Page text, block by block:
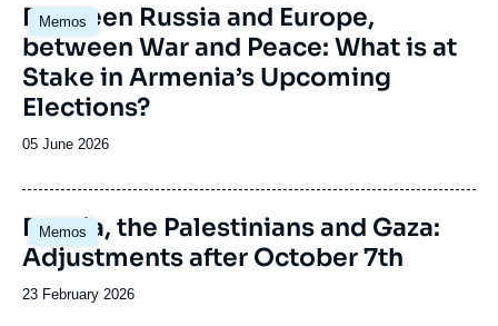
Memos
Image
principale
Between Russia and Europe,
between War and Peace: What is at
Stake in Armenia’s Upcoming
Elections?
Date
publication
05 June 2026
Memos
Image
principale
Russia, the Palestinians and Gaza:
Adjustments after October 7th
Date
23 February 2026